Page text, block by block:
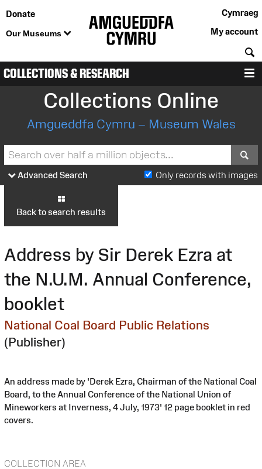
Donate
Our Museums
Cymraeg
My account
COLLECTIONS & RESEARCH
Collections Online
Amgueddfa Cymru – Museum Wales
Advanced Search Only records with images
Back to search results
Address by Sir Derek Ezra at
the N.U.M. Annual Conference,
booklet
National Coal Board Public Relations
(Publisher)
An address made by 'Derek Ezra, Chairman of the National Coal
Board, to the Annual Conference of the National Union of
Mineworkers at Inverness, 4 July, 1973' 12 page booklet in red
covers.
COLLECTION AREA